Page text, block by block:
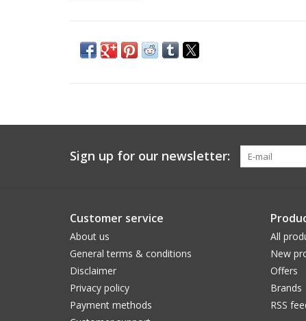
Sign up for our newsletter:
Customer service
About us
General terms & conditions
Disclaimer
Privacy policy
Payment methods
All
New
Offers
Brands
RSS